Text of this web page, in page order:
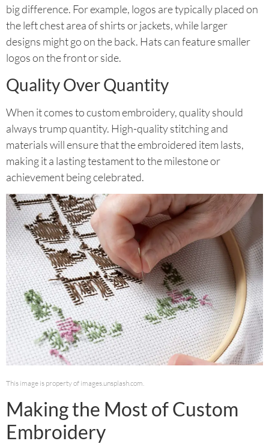
big difference. For example, logos are typically placed on
the left chest area of shirts or jackets, while larger
designs might go on the back. Hats can feature smaller
logos on the front or side.
Quality Over Quantity
When it comes to custom embroidery, quality should
always trump quantity. High-quality stitching and
materials will ensure that the embroidered item lasts,
making it a lasting testament to the milestone or
achievement being celebrated.
This image is property of images.unsplash.com.
Making the Most of Custom
Embroidery